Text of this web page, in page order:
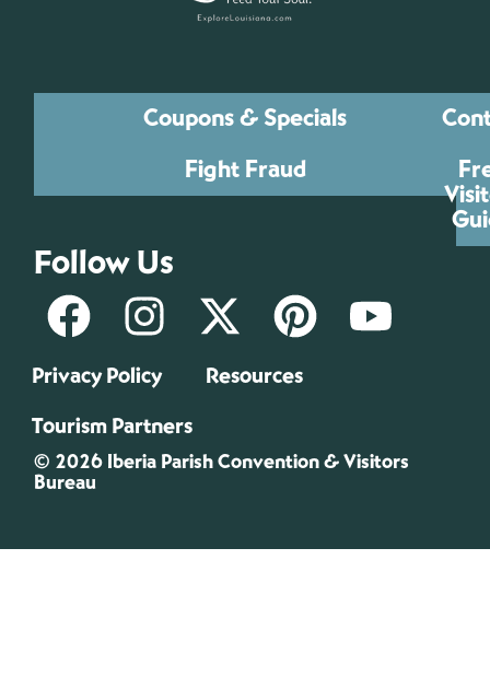
Coupons & Specials
Fight Fraud
Follow Us
Privacy Policy
Resources
Tourism Partners
© 2026 Iberia Parish Convention & Visitors
Bureau